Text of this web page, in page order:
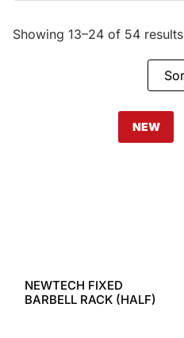
Showing 13–24 of 54 results
NEW
NEWTECH FIXED
BARBELL RACK (HALF)